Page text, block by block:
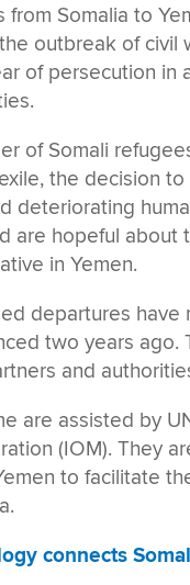
from Somalia to
outbreak of civil
of persecution
of Somali
the decision
deteriorating
are hopeful about
in Yemen.
departures
two years
and
are assisted by
(IOM). They
to facilitate
connects